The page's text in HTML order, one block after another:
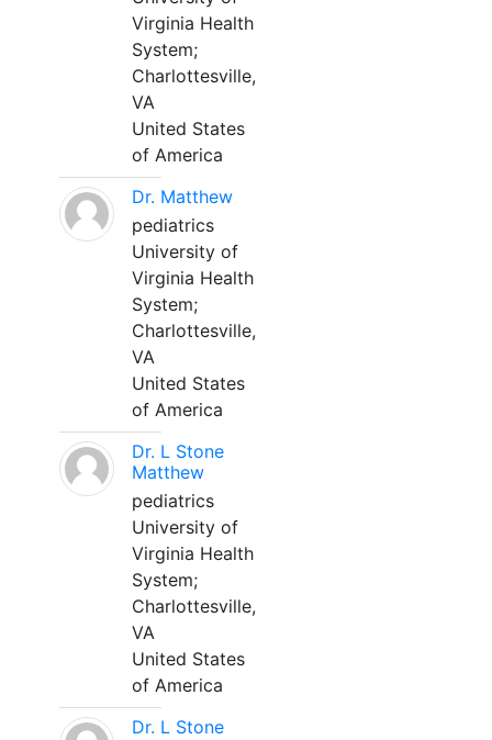
Virginia Health
System;
Charlottesville,
VA
United States
of America
Dr. Matthew
pediatrics
University of
Virginia Health
System;
Charlottesville,
VA
United States
of America
Dr. L Stone
Matthew
pediatrics
University of
Virginia Health
System;
Charlottesville,
VA
United States
of America
Dr. L Stone